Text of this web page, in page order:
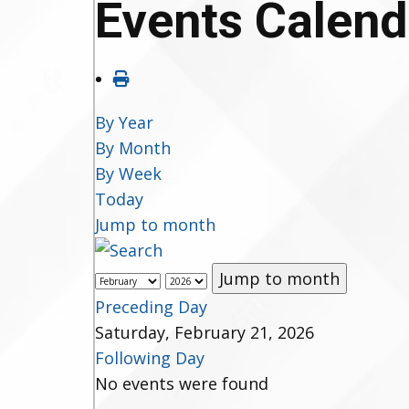
Events
By Year
By Month
By Week
Today
Jump to month
Jump to month
Preceding Day
Saturday, February 21, 2026
Following Day
No events were found